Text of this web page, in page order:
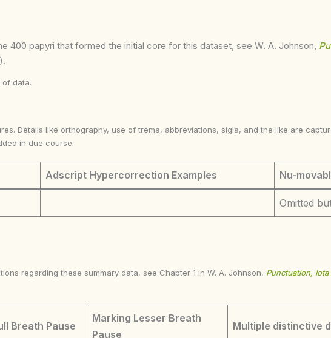
400 papyri that formed the initial core for this dataset, see W. A. Johnson,
data.
Details like orthography, use of trema, abbreviations, sigla, and the like are
in due course.
Adscript Hypercorrection Examples Nu-
Omitted
regarding these summary data, see Chapter 1 in W. A. Johnson, Punctuation,
Breath Pause
Marking Lesser Breath
Pause
Multiple distinctive